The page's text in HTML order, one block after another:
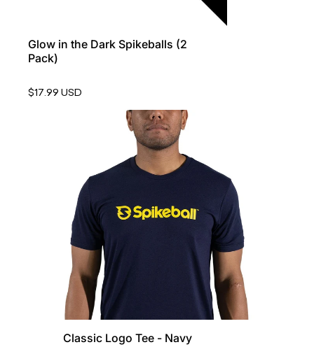
Glow in the Dark Spikeballs (2
Pack)
$17.99 USD
Classic Logo Tee - Navy